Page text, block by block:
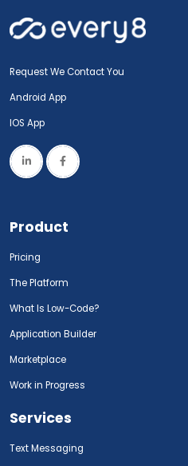
Request We Contact You
Android App
IOS App
Product
Pricing
The Platform
What Is Low-Code?
Application Builder
Marketplace
Work in Progress
Services
Text Messaging